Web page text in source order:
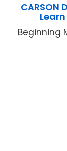
CARSON
Beginning